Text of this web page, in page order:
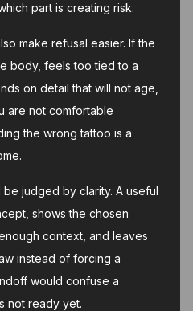
part is creating risk.
make refusal easier. If the
body, feels too tied to a
on detail that will not age,
are not comfortable
the wrong tattoo is a
judged by clarity. A useful
shows the chosen
context, and leaves
instead of forcing a
would confuse a
not ready yet.